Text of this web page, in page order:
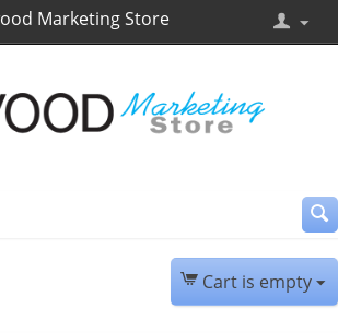
Marketing Store
Cart is empty